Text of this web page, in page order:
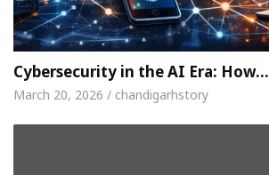
Cybersecurity in the AI Era: How…
March 20, 2026 / chandigarhstory